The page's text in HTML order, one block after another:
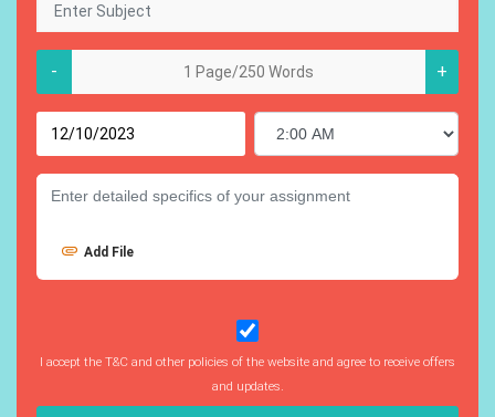
- +
Add File
I accept the T&C and other policies of the website and agree to receive offers
and updates.